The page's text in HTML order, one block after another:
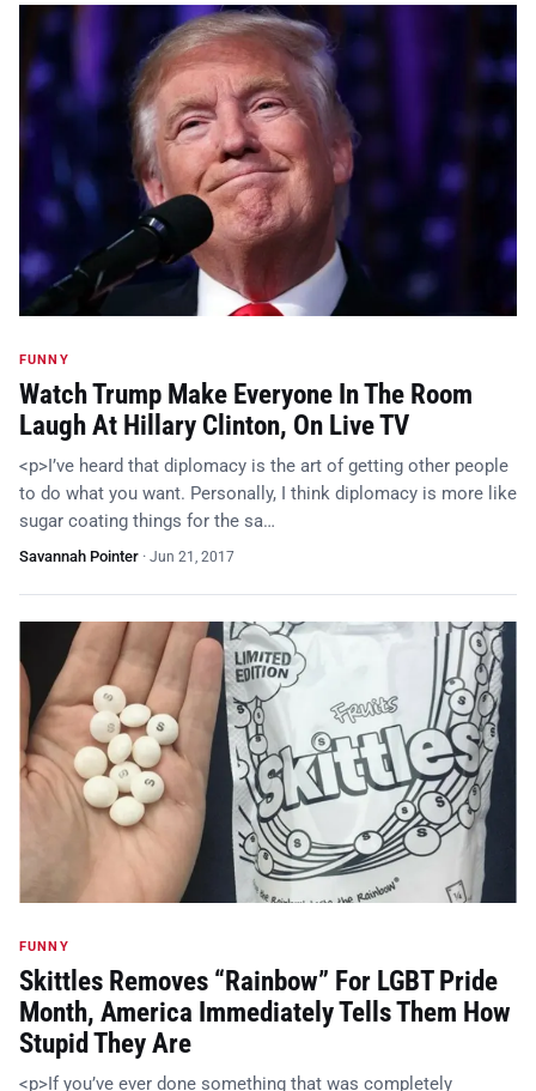
FUNNY
Watch Trump Make Everyone In The Room
Laugh At Hillary Clinton, On Live TV
<p>I’ve heard that diplomacy is the art of getting other people
to do what you want. Personally, I think diplomacy is more like
sugar coating things for the sa…
Savannah Pointer · Jun 21, 2017
FUNNY
Skittles Removes “Rainbow” For LGBT Pride
Month, America Immediately Tells Them How
Stupid They Are
<p>If you’ve ever done something that was completely